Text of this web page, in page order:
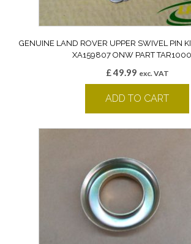
GENUINE LAND ROVER UPPER SWIVEL PIN
XA159807 ONW PART
£49.99 exc. VAT
ADD TO CART